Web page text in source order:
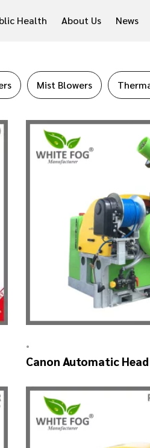
Health About Us News
Mist Blowers
•
Canon Automatic